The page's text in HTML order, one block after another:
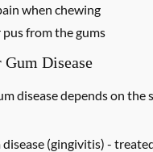
when chewing
from the gums
Disease
disease depends on the
(gingivitis) -